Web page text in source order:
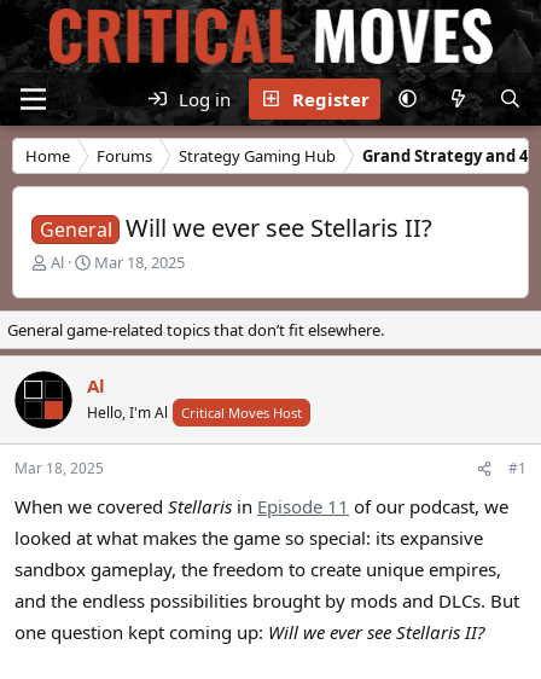
Log in Register
Home Forums Strategy Gaming Hub Grand Strategy and 4X
General Will we ever see Stellaris II?
T
r
e
a
d
a
t
e
Al
S
a
r
t
a
t
Mar 18, 2025
General game-related topics that don’t fit elsewhere.
Al
Hello, I'm Al Critical Moves Host
Mar 18, 2025 #1
When we covered Stellaris in Episode 11 of our podcast, we
looked at what makes the game so special: its expansive
sandbox gameplay, the freedom to create unique empires,
and the endless possibilities brought by mods and DLCs. But
one question kept coming up: Will we ever see Stellaris II?